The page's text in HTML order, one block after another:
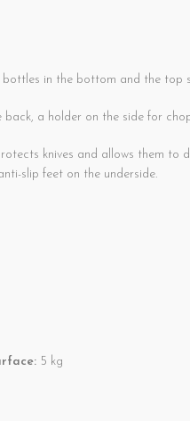
in the bottom and the top
back, a holder on the side for
protects knives
slip feet on the underside.
5 kg